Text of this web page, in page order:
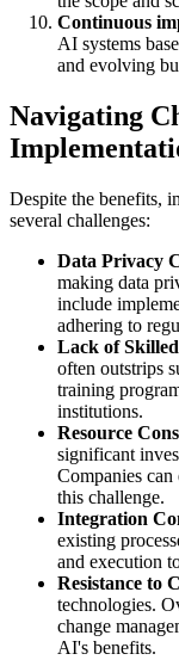
Continuous
AI systems
and evolving
Navigating
Despite the benefits,
several challenges:
Data Privacy
making data
include
adhering to
Lack of
often outstrips
training
institutions.
Resource
significant
Companies
this challenge.
Integration
existing
and execution
Resistance to
technologies.
change
AI's benefits.